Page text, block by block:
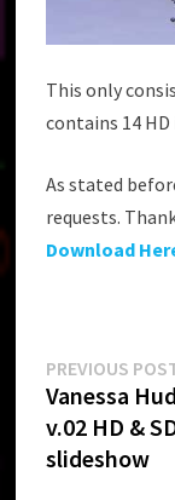
This only
contains 14 HD
As stated
requests.
Download
Post
PREVIOUS
Vanessa
v.02 HD &
slideshow